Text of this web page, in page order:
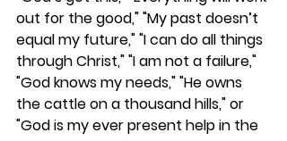
out for the good," "My past doesn’t
equal my future," "I can do all things
through Christ," "I am not a failure,"
"God knows my needs," "He owns
the cattle on a thousand hills," or
"God is my ever present help in the